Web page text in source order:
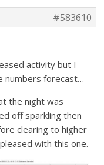
#583610
activity but I
numbers forecast…
the night was
off sparkling then
clearing to higher
with this one.